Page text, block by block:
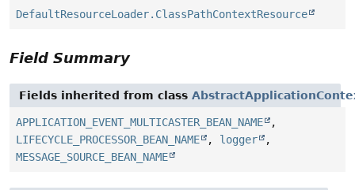
DefaultResourceLoader.ClassPathContextResource
Field Summary
Fields inherited from class
APPLICATION_EVENT_MULTICASTER_BEAN_NAME
,
LIFECYCLE_PROCESSOR_BEAN_NAME
, logger
,
MESSAGE_SOURCE_BEAN_NAME